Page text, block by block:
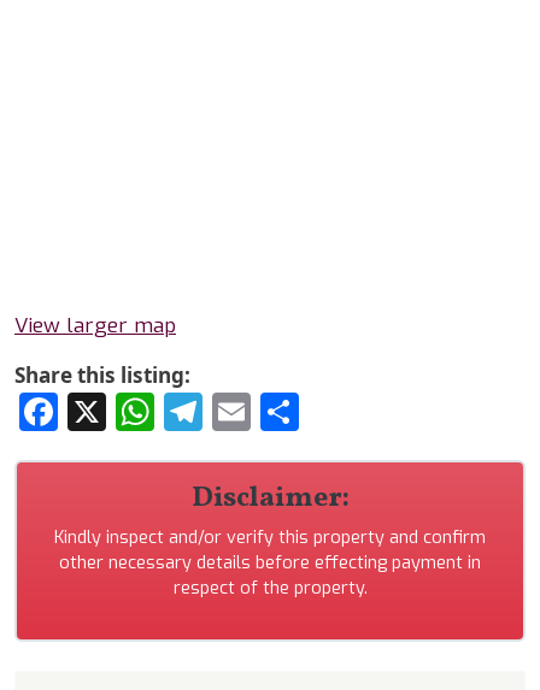
View larger map
Share this listing:
Facebook
X WhatsApp
Telegram
Email
Disclaimer:
Kindly inspect and/or verify this property and confirm
other necessary details before effecting payment in
respect of the property.